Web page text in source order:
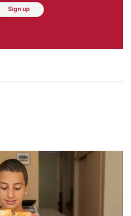
Sign up